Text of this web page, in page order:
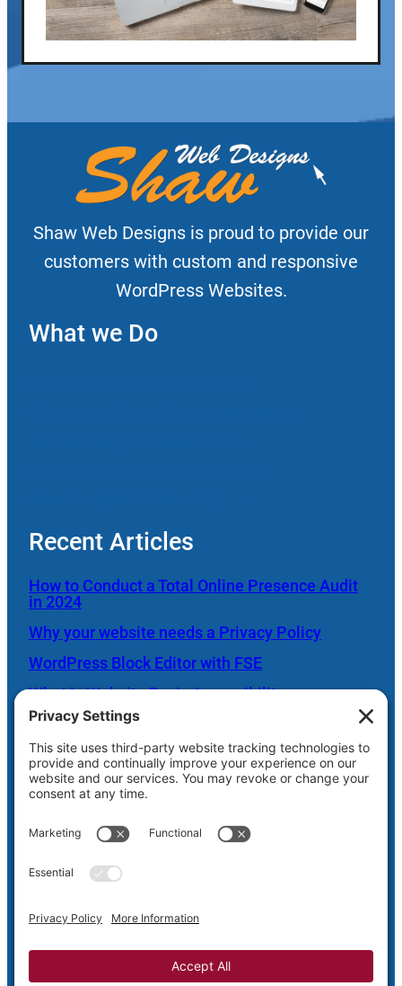
Shaw Web Designs is proud to provide our
customers with custom and responsive
WordPress Websites.
What we Do
Recent Articles
How to Conduct a Total Online Presence Audit
in 2024
Why your website needs a Privacy Policy
WordPress Block Editor with FSE
What is Website Basic Accessibility
Scheduled Server Maintenance Oct. 26
Shaw Web Hosting Login
Privacy
Terms and
Disclaimer
Copyright © 2005-2026